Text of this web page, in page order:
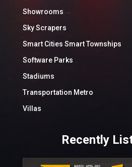
Showrooms
Sky Scrapers
Smart Cities Smart Townships
Software Parks
Stadiums
Transportation Metro
Villas
Recently